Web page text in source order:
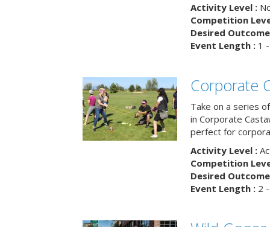
Activity Level :
Competition
Desired
Event Length :1 -
Corporate
Take on a series
in Corporate
perfect for
Activity Level :
Competition
Desired
Event Length :2 -